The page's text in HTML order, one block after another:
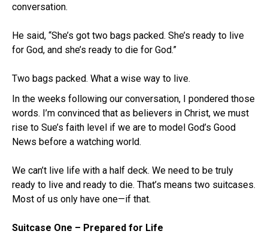
conversation.
He said, “She’s got two bags packed. She’s ready to live
for God, and she’s ready to die for God.”
Two bags packed. What a wise way to live.
In the weeks following our conversation, I pondered those
words. I’m convinced that as believers in Christ, we must
rise to Sue’s faith level if we are to model God’s Good
News before a watching world.
We can’t live life with a half deck. We need to be truly
ready to live and ready to die. That’s means two suitcases.
Most of us only have one—if that.
Suitcase One – Prepared for Life